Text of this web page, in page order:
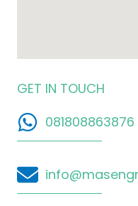
GET IN TOUCH
081808863876